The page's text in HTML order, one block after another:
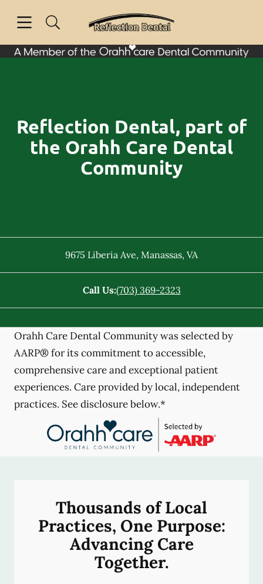
Go to Home Page
Reflection Dental, part of
the Orahh Care Dental
Community
9675 Liberia Ave, Manassas, VA
Call Us:(703) 369-2323
Orahh Care Dental Community was selected by
AARP® for its commitment to accessible,
comprehensive care and exceptional patient
experiences. Care provided by local, independent
practices. See disclosure below.*
Thousands of Local
Practices, One Purpose:
Advancing Care
Together.